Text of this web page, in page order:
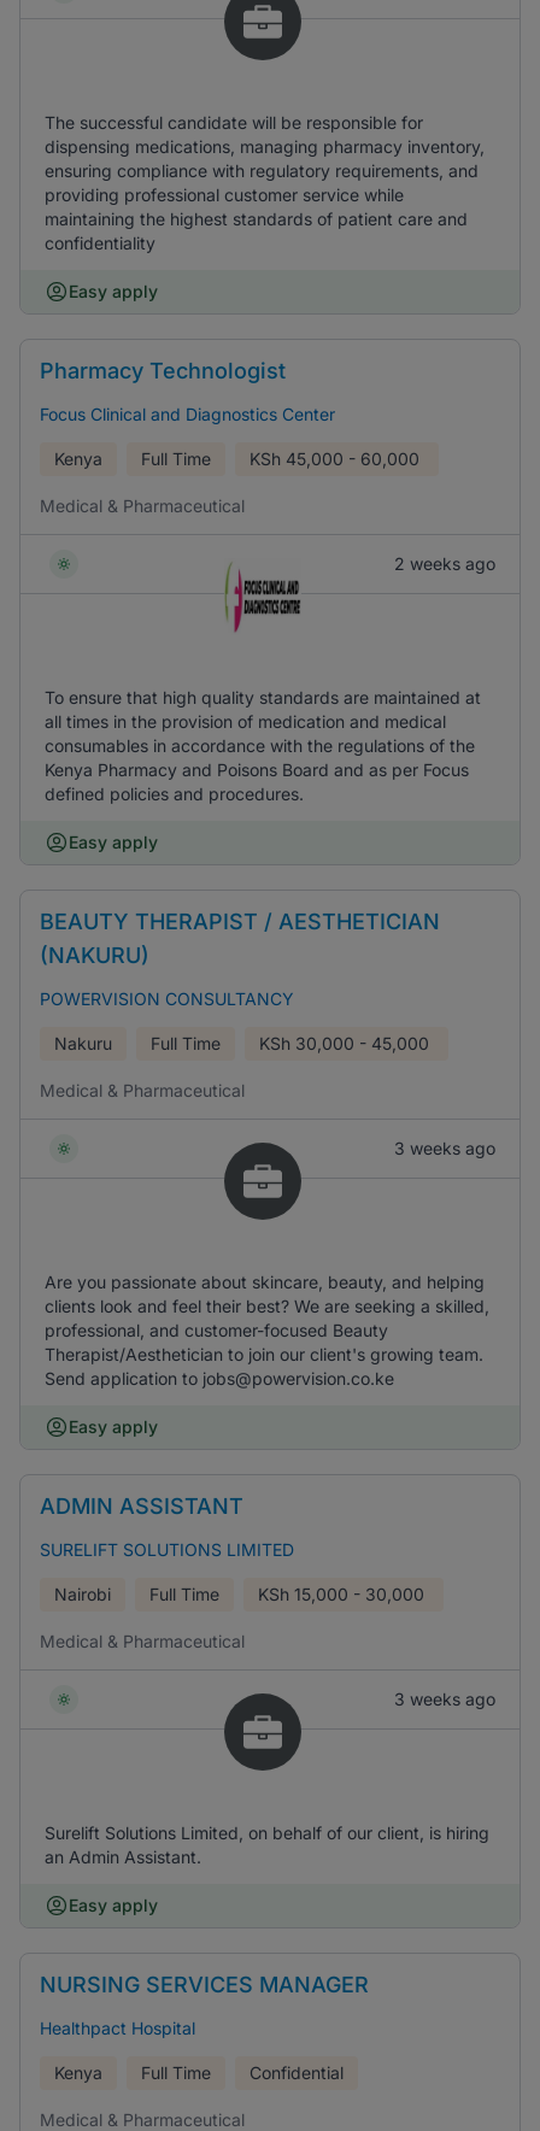
The successful candidate will be responsible for
dispensing medications, managing pharmacy inventory,
ensuring compliance with regulatory requirements, and
providing professional customer service while
maintaining the highest standards of patient care and
confidentiality
Easy apply
Pharmacy Technologist
Focus Clinical and Diagnostics Center
Kenya Full Time KSh 45,000 - 60,000
Medical & Pharmaceutical
2 weeks ago
To ensure that high quality standards are maintained at
all times in the provision of medication and medical
consumables in accordance with the regulations of the
Kenya Pharmacy and Poisons Board and as per Focus
defined policies and procedures.
Easy apply
BEAUTY THERAPIST / AESTHETICIAN
(NAKURU)
POWERVISION CONSULTANCY
Nakuru Full Time KSh 30,000 - 45,000
Medical & Pharmaceutical
3 weeks ago
Are you passionate about skincare, beauty, and helping
clients look and feel their best? We are seeking a skilled,
professional, and customer-focused Beauty
Therapist/Aesthetician to join our client's growing team.
Send application to jobs@powervision.co.ke
Easy apply
ADMIN ASSISTANT
SURELIFT SOLUTIONS LIMITED
Nairobi Full Time KSh 15,000 - 30,000
Medical & Pharmaceutical
3 weeks ago
Surelift Solutions Limited, on behalf of our client, is hiring
an Admin Assistant.
Easy apply
NURSING SERVICES MANAGER
Healthpact Hospital
Kenya Full Time Confidential
Medical & Pharmaceutical